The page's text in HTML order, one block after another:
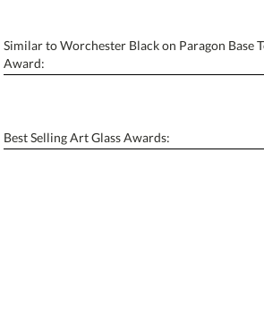
Personalization:
Blank - No Personalization
Similar to Worchester Black on Paragon Base
Award:
Best Selling Art Glass Awards: